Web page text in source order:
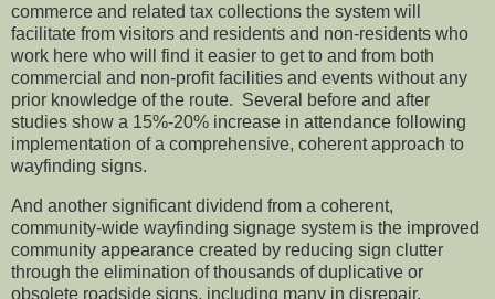
commerce and related tax collections the system will
facilitate from visitors and residents and non-residents who
work here who will find it easier to get to and from both
commercial and non-profit facilities and events without any
prior knowledge of the route. Several before and after
studies show a 15%-20% increase in attendance following
implementation of a comprehensive, coherent approach to
wayfinding signs.
And another significant dividend from a coherent,
community-wide wayfinding signage system is the improved
community appearance created by reducing sign clutter
through the elimination of thousands of duplicative or
obsolete roadside signs, including many in disrepair.